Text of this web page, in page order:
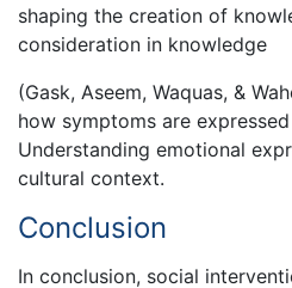
shaping the creation of
consideration in knowledge
(Gask, Aseem, Waquas, &
how symptoms are
Understanding emotional
cultural context.
Conclusion
In conclusion, social